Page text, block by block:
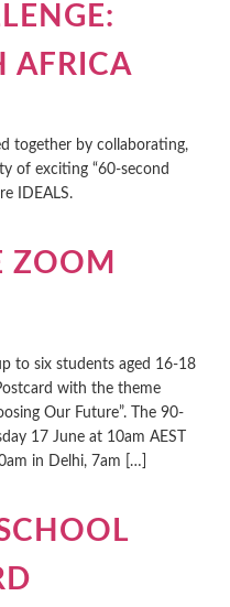
AFRICA
together by collaborating,
of exciting “60-second
IDEALS.
ZOOM
to six students aged 16-18
with the theme
Our Future”. The 90-
17 June at 10am AEST
in Delhi, 7am […]